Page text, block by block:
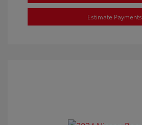
Estimate Payments